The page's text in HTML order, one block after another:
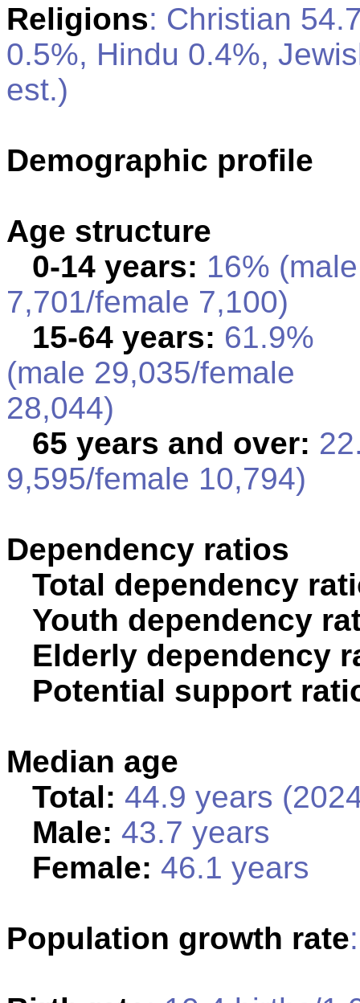
Religions: Christian
0.5%, Hindu 0.4%,
est.)
Demographic profile
Age structure
0-14 years: 16% (male
7,701/female 7,100)
15-64 years: 61.9%
(male 29,035/female
28,044)
65 years and over:
9,595/female 10,794)
Dependency ratios
Total dependency
Youth dependency
Elderly dependency
Potential support
Median age
Total: 44.9 years
Male: 43.7 years
Female: 46.1 years
Population growth rate